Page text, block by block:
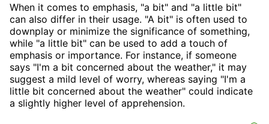
When it comes to emphasis, "a bit" and "a little bit"
can also differ in their usage. "A bit" is often used to
downplay or minimize the significance of something,
while "a little bit" can be used to add a touch of
emphasis or importance. For instance, if someone
says "I'm a bit concerned about the weather," it may
suggest a mild level of worry, whereas saying "I'm a
little bit concerned about the weather" could indicate
a slightly higher level of apprehension.